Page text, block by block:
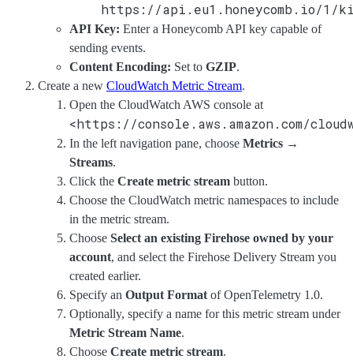
https://api.eu1.honeycomb.io/1/
API Key: Enter a Honeycomb API key capable of
sending events.
Content Encoding: Set to GZIP.
Create a new CloudWatch Metric Stream.
Open the CloudWatch AWS console at
<https://console.aws.amazon.com/
In the left navigation pane, choose Metrics →
Streams.
Click the Create metric stream button.
Choose the CloudWatch metric namespaces to include
in the metric stream.
Choose Select an existing Firehose owned by your
account, and select the Firehose Delivery Stream you
created earlier.
Specify an Output Format of OpenTelemetry 1.0.
Optionally, specify a name for this metric stream under
Metric Stream Name.
Choose Create metric stream.